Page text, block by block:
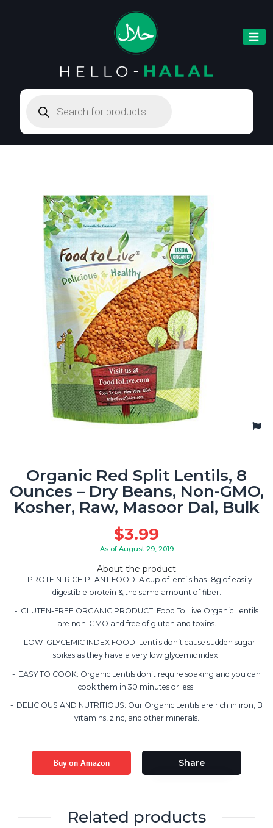
search
Organic Red Split Lentils, 8
Ounces – Dry Beans, Non-GMO,
Kosher, Raw, Masoor Dal, Bulk
$3.99
As of August 29, 2019
About the product
PROTEIN-RICH PLANT FOOD: A cup of lentils has 18g of easily
digestible protein & the same amount of fiber.
GLUTEN-FREE ORGANIC PRODUCT: Food To Live Organic Lentils
are non-GMO and free of gluten and toxins.
LOW-GLYCEMIC INDEX FOOD: Lentils don’t cause sudden sugar
spikes as they have a very low glycemic index.
EASY TO COOK: Organic Lentils don’t require soaking and you can
cook them in 30 minutes or less.
DELICIOUS AND NUTRITIOUS: Our Organic Lentils are rich in iron, B
vitamins, zinc, and other minerals.
Buy on Amazon Share
Related products